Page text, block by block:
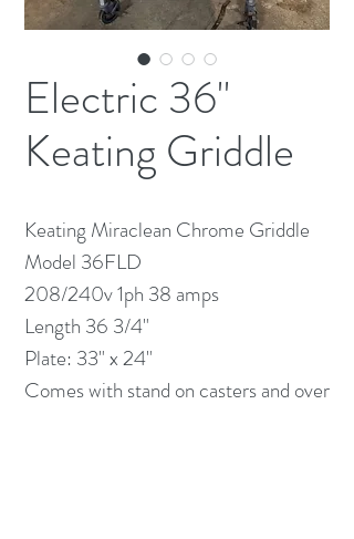
Electric 36"
Keating Griddle
Keating Miraclean Chrome Griddle
Model 36FLD
208/240v 1ph 38 amps
Length 36 3/4"
Plate: 33" x 24"
Comes with stand on casters and over